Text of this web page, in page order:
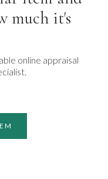
much it's
online appraisal